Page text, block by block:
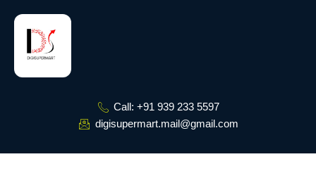
Call: +91 939 233 5597
digisupermart.mail@gmail.com